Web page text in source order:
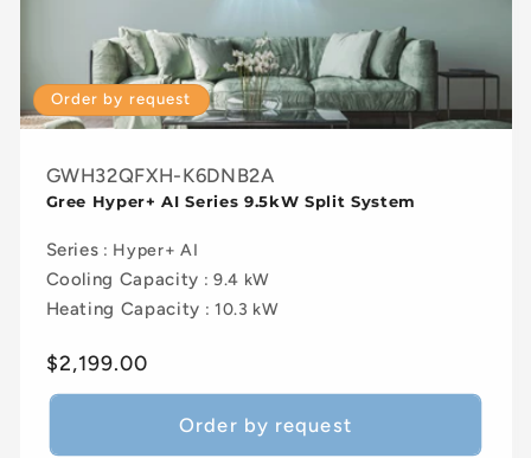
Order by request
GWH32QFXH-K6DNB2A
Gree Hyper+ AI Series 9.5kW Split System
Series : Hyper+ AI
Cooling Capacity : 9.4 kW
Heating Capacity : 10.3 kW
Regular
price
$2,199.00
Order by request